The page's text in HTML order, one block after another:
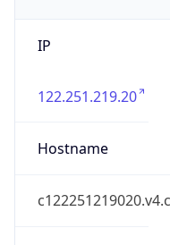
IP
122.251.219.20
Hostname